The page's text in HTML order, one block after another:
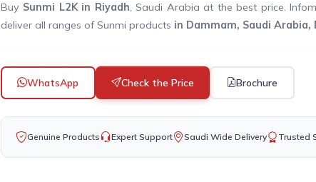
Buy Sunmi L2K in Riyadh, Saudi Arabia at the best price.
deliver all ranges of Sunmi products in Dammam, Saudi Arabia,
WhatsApp Check the Price Brochure
Genuine Products Expert Support Saudi Wide Delivery Trusted